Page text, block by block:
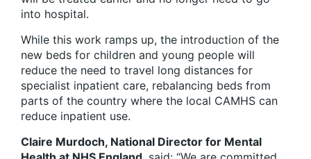
into hospital.
While this work ramps up, the introduction of the
new beds for children and young people will
reduce the need to travel long distances for
specialist inpatient care, rebalancing beds from
parts of the country where the local CAMHS can
reduce inpatient use.
Claire Murdoch, National Director for Mental